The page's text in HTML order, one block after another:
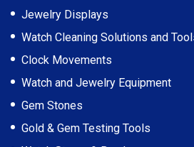
Jewelry Displays
Watch Cleaning Solutions and
Clock Movements
Watch and Jewelry Equipment
Gem Stones
Gold & Gem Testing Tools